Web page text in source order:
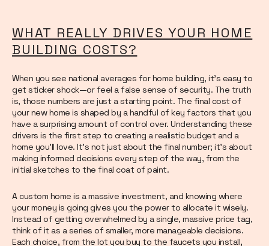
WHAT REALLY DRIVES YOUR HOME
BUILDING COSTS?
When you see national averages for home building, it’s easy to
get sticker shock—or feel a false sense of security. The truth
is, those numbers are just a starting point. The final cost of
your new home is shaped by a handful of key factors that you
have a surprising amount of control over. Understanding these
drivers is the first step to creating a realistic budget and a
home you’ll love. It’s not just about the final number; it’s about
making informed decisions every step of the way, from the
initial sketches to the final coat of paint.
A custom home is a massive investment, and knowing where
your money is going gives you the power to allocate it wisely.
Instead of getting overwhelmed by a single, massive price tag,
think of it as a series of smaller, more manageable decisions.
Each choice, from the lot you buy to the faucets you install,